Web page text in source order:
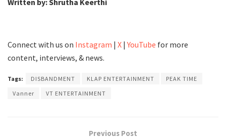
Written by: Shrutha Keerthi
Connect with us on Instagram | X |YouTube for more
content, interviews, & news.
Tags: DISBANDMENT KLAP ENTERTAINMENT
PEAK TIME
Vanner
VT ENTERTAINMENT
Previous Post